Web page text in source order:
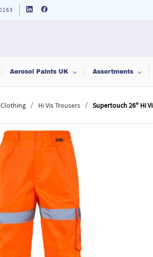
Aerosol Paints UK Assortments
/ Hi Vis Trousers / Supertouch 26" Hi